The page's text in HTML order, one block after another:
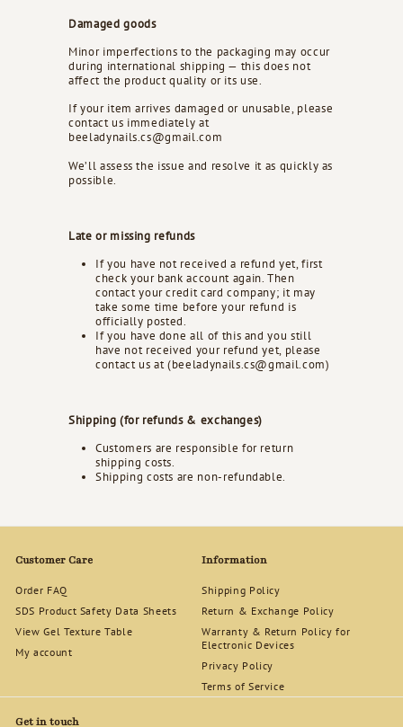
Damaged goods
Minor imperfections to the packaging may occur
during international shipping — this does not
affect the product quality or its use.
If your item arrives damaged or unusable, please
contact us immediately at
beeladynails.cs@gmail.com
We’ll assess the issue and resolve it as quickly as
possible.
Late or missing refunds
If you have not received a refund yet, first
check your bank account again. Then
contact your credit card company; it may
take some time before your refund is
officially posted.
If you have done all of this and you still
have not received your refund yet, please
contact us at (beeladynails.cs@gmail.com)
Shipping (for refunds & exchanges)
Customers are responsible for return
shipping costs.
Shipping costs are non-refundable.
Customer Care
Order FAQ
SDS Product Safety Data Sheets
View Gel Texture Table
My account
Information
Shipping Policy
Return & Exchange Policy
Warranty & Return Policy for
Electronic Devices
Privacy Policy
Terms of Service
Get in touch